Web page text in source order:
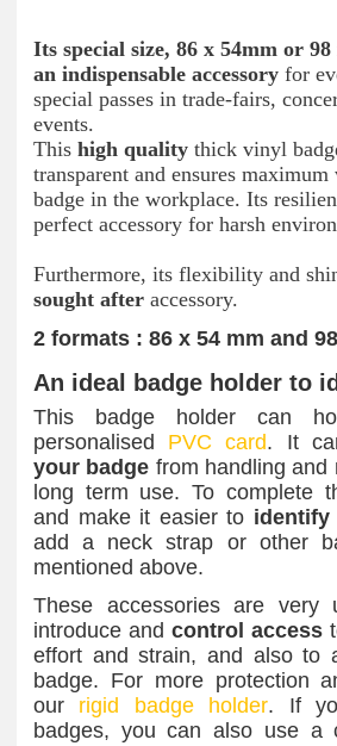
Its special size, 86 x 54mm or
an indispensable accessory for
special passes in trade-fairs,
events.
This high quality thick vinyl
transparent and ensures
badge in the workplace. Its
perfect accessory for harsh
Furthermore, its flexibility and
sought after accessory.
2 formats : 86 x 54 mm and
An ideal badge holder to
This badge holder can
personalised PVC card. It
your badge from handling and
long term use. To complete
and make it easier to identify
add a neck strap or other
mentioned above.
These accessories are very
introduce and control access
effort and strain, and also to
badge. For more protection
our rigid badge holder. If
badges, you can also use a